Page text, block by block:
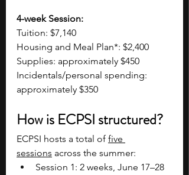
4-week Session:
Tuition: $7,140
Housing and Meal Plan*: $2,400
Supplies: approximately $450
Incidentals/personal spending:
approximately $350
How is ECPSI structured?
ECPSI hosts a total of five
sessions across the summer:
Session 1: 2 weeks, June 17–28